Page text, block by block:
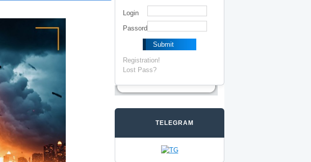
Login
Passord
Registration!
Lost Pass?
TELEGRAM